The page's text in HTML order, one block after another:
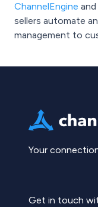
ChannelEngine and
sellers automate
management to
Your
Get in touch